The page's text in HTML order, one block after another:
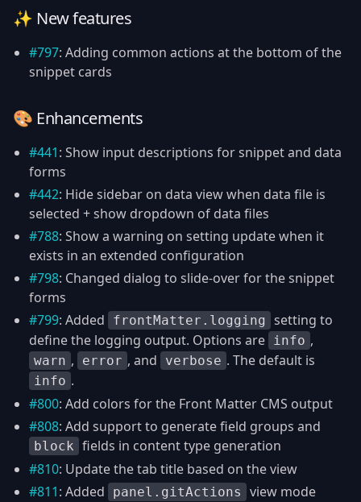
✨ New features
#797: Adding common actions at the bottom of the
snippet cards
🎨 Enhancements
#441: Show input descriptions for snippet and data
forms
#442: Hide sidebar on data view when data file is
selected + show dropdown of data files
#788: Show a warning on setting update when it
exists in an extended configuration
#798: Changed dialog to slide-over for the snippet
forms
#799: Added frontMatter.logging setting to
define the logging output. Options are info ,
warn , error , and verbose . The default is
info .
#800: Add colors for the Front Matter CMS output
#808: Add support to generate field groups and
block fields in content type generation
#810: Update the tab title based on the view
#811: Added panel.gitActions
view mode